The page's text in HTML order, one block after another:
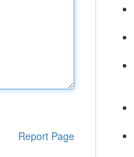
Report Page